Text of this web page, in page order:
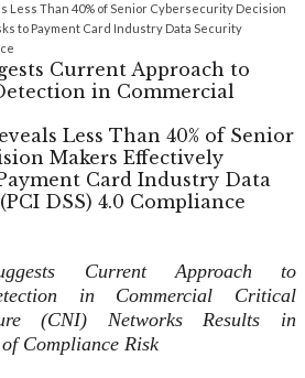
Less Than 40% of Senior Cybersecurity Decision
to Payment Card Industry Data Security
Current Approach to
in Commercial
Current Approach to
in Commercial Critical
(CNI) Networks Results in
Compliance Risk